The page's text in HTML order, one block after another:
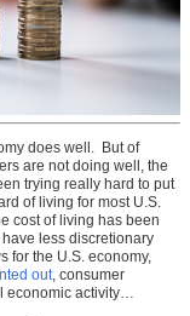
does well. But of
are not doing well, the
trying really hard to put
of living for most U.S.
cost of living has been
less discretionary
for the U.S. economy,
out, consumer
economic activity…